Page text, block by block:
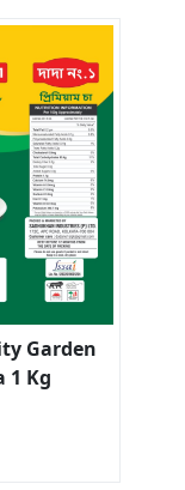
Garden
1 Kg